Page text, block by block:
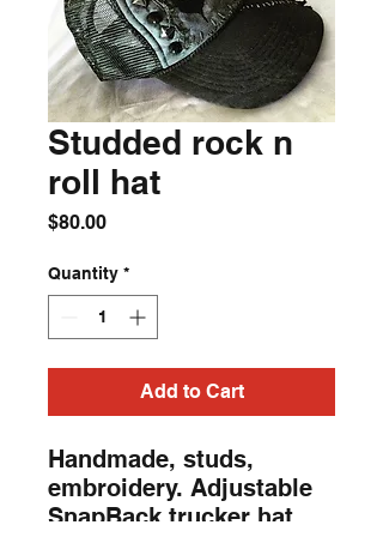
Studded rock n
roll hat
$80.00Price
Quantity *
Add to Cart
Handmade, studs,
embroidery. Adjustable
SnapBack trucker hat.